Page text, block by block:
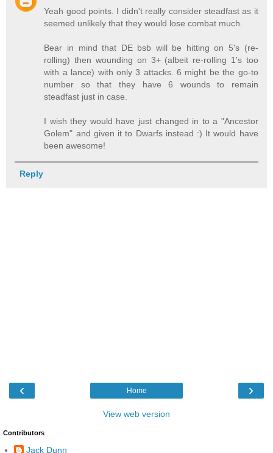
Yeah good points. I didn't really consider steadfast as it
seemed unlikely that they would lose combat much.
Bear in mind that DE bsb will be hitting on 5's (re-
rolling) then wounding on 3+ (albeit re-rolling 1's too
with a lance) with only 3 attacks. 6 might be the go-to
number so that they have 6 wounds to remain
steadfast just in case.
I wish they would have just changed in to a "Ancestor
Golem" and given it to Dwarfs instead :) It would have
been awesome!
Reply
‹ ›
Home
View web version
Contributors
Jack Dunn